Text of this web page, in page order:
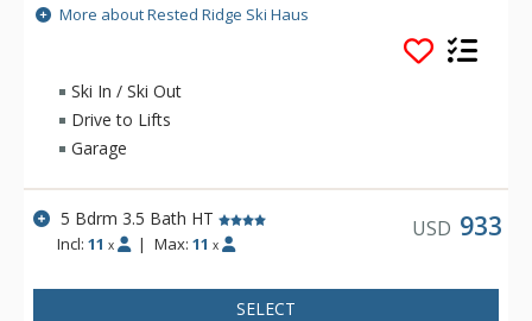
quick five-minute walk to the nearest ski run/lift, this stunning
retreat presents two levels of wraparound decks, each with
an outdoor fireplace and cozy furniture, and a bubbling hot
tub on the bottom level. A charming great room opens up to
reveal cathedral ceilings, expansive windows offering
beautiful stone fireplace with a large flat-screen TV mounted
overhead. Friends and family will love to gather around the
eight-person dining table for a hot meal created with top-of-
the-line appliances in the deluxe kitchen. With five airy
place for some downtime. Or, looking for some fun and
recreation, a second living space on the lower level, complete
More about Rested Ridge Ski Haus
Ski In / Ski Out
Drive to Lifts
Garage
5 Bdrm 3.5 Bath HT
Incl:11 x | Max: 11 x
USD 933
SELECT